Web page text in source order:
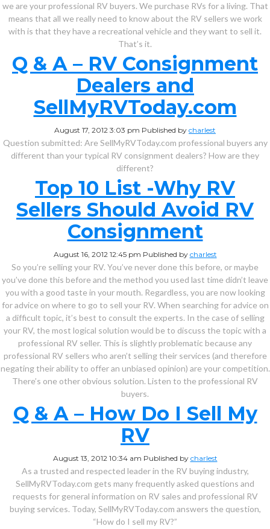
we are your professional RV buyers. We purchase RVs for a living. That
means that all we really need to know about the RV sellers we work
with is that they have a recreational vehicle and they want to sell it.
That’s it.
Q & A – RV Consignment
Dealers and
SellMyRVToday.com
August 17, 2012 3:03 pm Published by charlest
Question submitted: Are SellMyRVToday.com professional buyers any
different than your typical RV consignment dealers? How are they
different?
Top 10 List -Why RV
Sellers Should Avoid RV
Consignment
August 16, 2012 12:45 pm Published by charlest
So you’re selling your RV. You’ve never done this before, or maybe
you’ve done this before and the method you used last time didn’t leave
you with a good taste in your mouth. Regardless, you are now looking
for advice on where to go to sell your RV. When searching for advice on
a difficult topic, it’s best to consult the experts. In the case of selling
your RV, the most logical solution would be to discuss the topic with a
professional RV seller. This is slightly problematic because any
professional RV sellers who aren’t selling their services (and therefore
negating their ability to offer an unbiased opinion) are your competition.
There’s one other obvious solution. Listen to the professional RV
buyers.
Q & A – How Do I Sell My
RV
August 13, 2012 10:34 am Published by charlest
As a trusted and respected leader in the RV buying industry,
SellMyRVToday.com gets many frequently asked questions and
requests for general information on RV sales and professional RV
buying services. Today, SellMyRVToday.com answers the question,
“How do I sell my RV?”